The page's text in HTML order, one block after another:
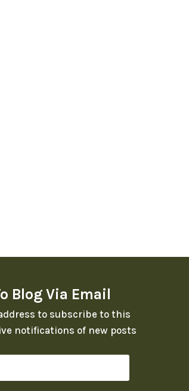
Blog Via Email
to subscribe to this
notifications of new posts